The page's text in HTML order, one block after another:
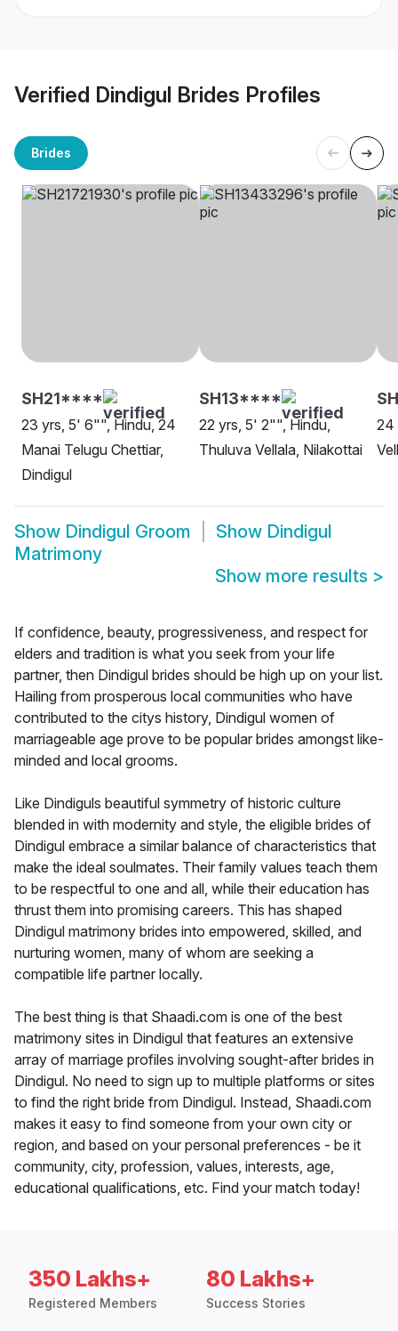
Verified Dindigul Brides Profiles
Brides
SH21****
23 yrs, 5' 6"", Hindu, 24
Manai Telugu Chettiar,
Dindigul
SH13****
22 yrs, 5' 2"", Hindu,
Thuluva Vellala, Nilakottai
24
Show Dindigul Groom Show Dindigul
Matrimony
Show more results >
If confidence, beauty, progressiveness, and respect for
elders and tradition is what you seek from your life
partner, then Dindigul brides should be high up on your list.
Hailing from prosperous local communities who have
contributed to the citys history, Dindigul women of
marriageable age prove to be popular brides amongst like-
minded and local grooms.
Like Dindiguls beautiful symmetry of historic culture
blended in with modernity and style, the eligible brides of
Dindigul embrace a similar balance of characteristics that
make the ideal soulmates. Their family values teach them
to be respectful to one and all, while their education has
thrust them into promising careers. This has shaped
Dindigul matrimony brides into empowered, skilled, and
nurturing women, many of whom are seeking a
compatible life partner locally.
The best thing is that Shaadi.com is one of the best
matrimony sites in Dindigul that features an extensive
array of marriage profiles involving sought-after brides in
Dindigul. No need to sign up to multiple platforms or sites
to find the right bride from Dindigul. Instead, Shaadi.com
makes it easy to find someone from your own city or
region, and based on your personal preferences - be it
community, city, profession, values, interests, age,
educational qualifications, etc. Find your match today!
350 Lakhs+
Registered Members
80 Lakhs+
Success Stories